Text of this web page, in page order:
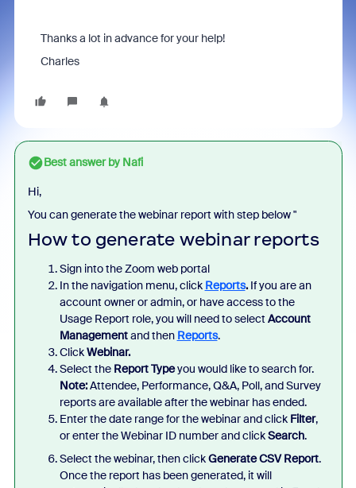
Thanks a lot in advance for your help!
Charles
Best answer byNafi
Hi,
You can generate the webinar report with step below "
How to generate webinar reports
Sign into the Zoom web portal
In the navigation menu, click Reports.If you are an
account owner or admin, or have access to the
Usage Report role, you will need to select Account
Managementand then Reports.
ClickWebinar.
Select the Report Typeyou would like to search for.
Note:Attendee, Performance, Q&A, Poll, and Survey
reports are available after the webinar has ended.
Enter the date range for the webinar and click Filter,
or enter the Webinar IDnumber and clickSearch.
Select the webinar, thenclickGenerate CSV Report.
Once the report has been generated, it will